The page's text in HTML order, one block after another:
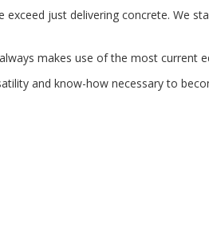
just delivering concrete. We
makes use of the most current
and know-how necessary to